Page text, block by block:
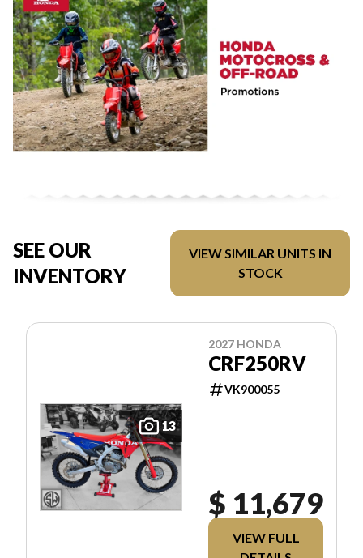
SEE OUR
INVENTORY
VIEW SIMILAR UNITS IN
STOCK
13
2027 HONDA
CRF250RV
VK900055
$ 11,679
VIEW FULL